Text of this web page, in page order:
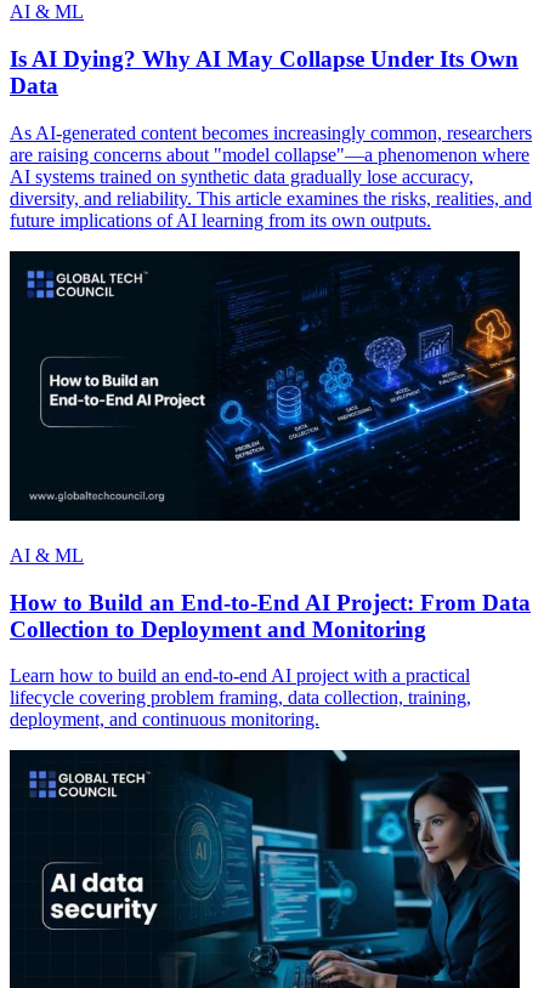
AI & ML
Is AI Dying? Why AI May Collapse Under Its Own
Data
As AI-generated content becomes increasingly common, researchers
are raising concerns about "model collapse"—a phenomenon where
AI systems trained on synthetic data gradually lose accuracy,
diversity, and reliability. This article examines the risks, realities, and
future implications of AI learning from its own outputs.
AI & ML
How to Build an End-to-End AI Project: From Data
Collection to Deployment and Monitoring
Learn how to build an end-to-end AI project with a practical
lifecycle covering problem framing, data collection, training,
deployment, and continuous monitoring.